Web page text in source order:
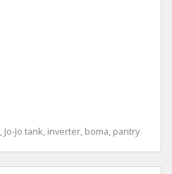
Jo tank, inverter, boma, pantry